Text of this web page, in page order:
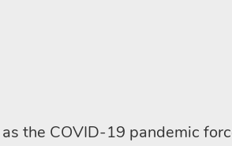
the COVID-19 pandemic